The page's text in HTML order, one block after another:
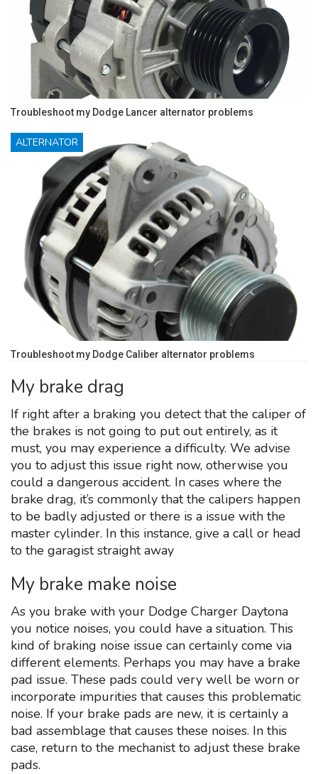
Troubleshoot my Dodge Lancer alternator problems
ALTERNATOR
Troubleshoot my Dodge Caliber alternator problems
My brake drag
If right after a braking you detect that the caliper of
the brakes is not going to put out entirely, as it
must, you may experience a difficulty. We advise
you to adjust this issue right now, otherwise you
could a dangerous accident. In cases where the
brake drag, it’s commonly that the calipers happen
to be badly adjusted or there is a issue with the
master cylinder. In this instance, give a call or head
to the garagist straight away
My brake make noise
As you brake with your Dodge Charger Daytona
you notice noises, you could have a situation. This
kind of braking noise issue can certainly come via
different elements. Perhaps you may have a brake
pad issue. These pads could very well be worn or
incorporate impurities that causes this problematic
noise. If your brake pads are new, it is certainly a
bad assemblage that causes these noises. In this
case, return to the mechanist to adjust these brake
pads.